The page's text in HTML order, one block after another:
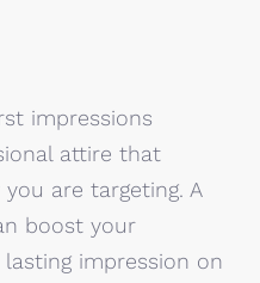
impressions
attire that
are targeting. A
boost your
impression on